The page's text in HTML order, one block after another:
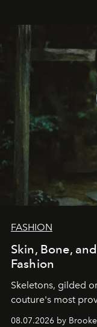
FASHION
Skin, Bone,
Fashion
Skeletons, gilded
couture's most
08.07.2026 by